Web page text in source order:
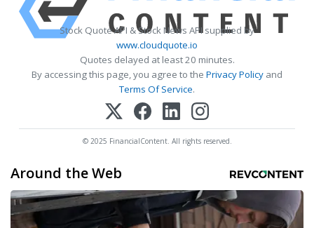
Stock Quote API & Stock News API supplied by
www.cloudquote.io
Quotes delayed at least 20 minutes.
By accessing this page, you agree to the Privacy Policy and
Terms Of Service.
© 2025 FinancialContent. All rights reserved.
Around the Web